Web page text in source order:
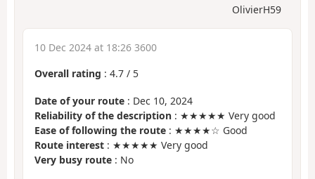
OlivierH59
10 Dec 2024 at 18:26 3600
Overall rating : 4.7 / 5
Date of your route : Dec 10, 2024
Reliability of the description : ★★★★★ Very good
Ease of following the route : ★★★★☆ Good
Route interest : ★★★★★ Very good
Very busy route : No